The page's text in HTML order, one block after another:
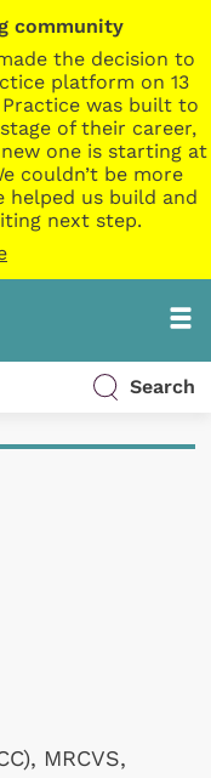
community
the decision to
platform on 13
was built to
of their career,
one is starting at
couldn’t be more
helped us build and
next step.
Search
MRCVS,